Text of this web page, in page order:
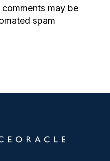
comments may be
spam